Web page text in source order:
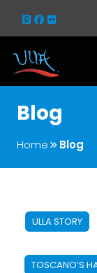
Blog
Home Blog
ULLA STORY
TOSCANO’S